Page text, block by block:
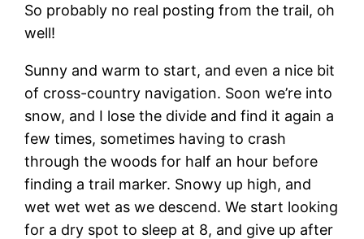
So probably no real posting from the trail, oh
well!
Sunny and warm to start, and even a nice bit
of cross-country navigation. Soon we’re into
snow, and I lose the divide and find it again a
few times, sometimes having to crash
through the woods for half an hour before
finding a trail marker. Snowy up high, and
wet wet wet as we descend. We start looking
for a dry spot to sleep at 8, and give up after